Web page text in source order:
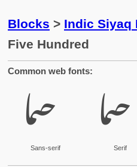
Blocks > Indic Siyaq
Five Hundred
Common web fonts:
𞲇
Sans-serif
𞲇
Serif